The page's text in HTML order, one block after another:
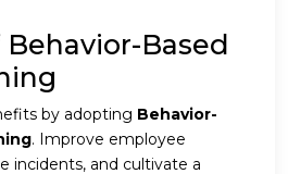
Based
by adopting Behavior-
. Improve employee
incidents, and cultivate a